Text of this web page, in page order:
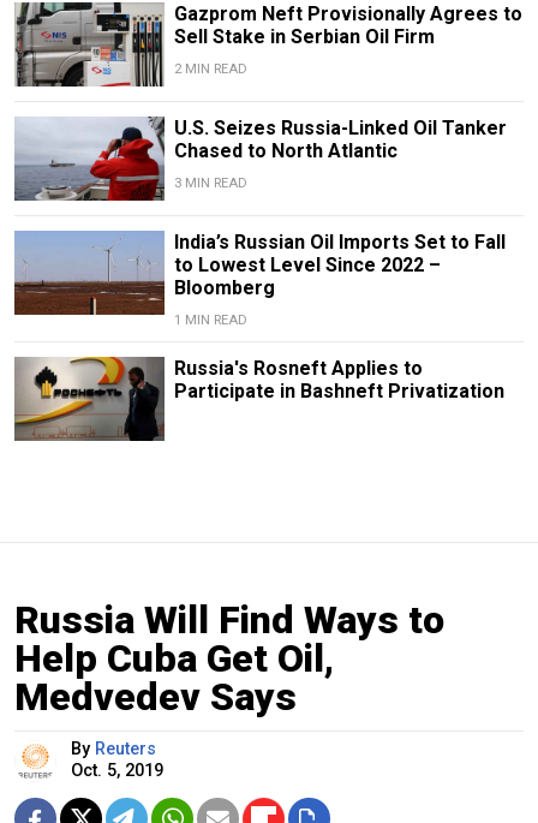
Gazprom Neft Provisionally Agrees to
Sell Stake in Serbian Oil Firm
2 MIN READ
U.S. Seizes Russia-Linked Oil Tanker
Chased to North Atlantic
3 MIN READ
India’s Russian Oil Imports Set to Fall
to Lowest Level Since 2022 –
Bloomberg
1 MIN READ
Russia's Rosneft Applies to
Participate in Bashneft Privatization
Russia Will Find Ways to
Help Cuba Get Oil,
Medvedev Says
By Reuters
Oct. 5, 2019